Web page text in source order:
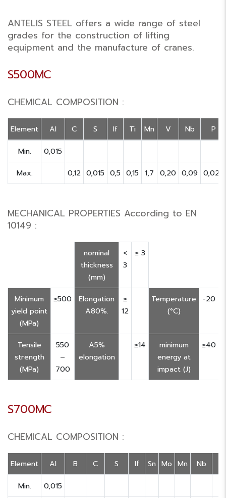
ANTELIS STEEL offers a wide range of steel
grades for the construction of lifting
equipment and the manufacture of cranes.
S500MC
CHEMICAL COMPOSITION :
Element Al C S If Ti Mn V Nb
P
Min.
0,015
Max.
0,12 0,015 0,5 0,15 1,7 0,20 0,09 0,025
MECHANICAL PROPERTIES According to EN
10149 :
nominal
thickness
(mm)
<
3
≥ 3
Minimum
yield point
(MPa)
≥500
Elongation
A80%.
≥
12
Temperature
(°C)
-20
Tensile
strength
(MPa)
550
–
700
A5%
elongation
≥14
minimum
energy at
impact (J)
≥40
S700MC
CHEMICAL COMPOSITION :
Element Al B C S If Sn Mo Mn Nb
Min.
0,015